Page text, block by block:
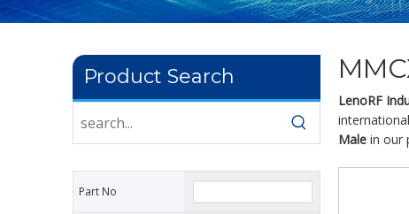
Product Search
Part No
LenoRF
Male in our